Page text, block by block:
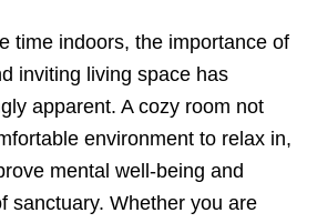
time indoors, the importance of
inviting living space has
apparent. A cozy room not
environment to relax in,
mental well-being and
sanctuary. Whether you are